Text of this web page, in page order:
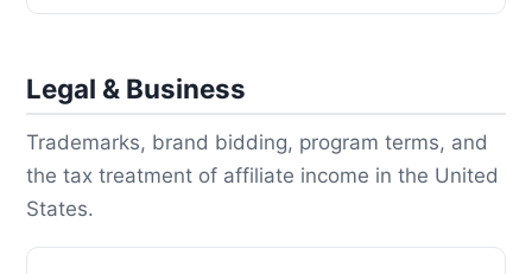
Legal & Business
Trademarks, brand bidding, program terms, and
the tax treatment of affiliate income in the United
States.